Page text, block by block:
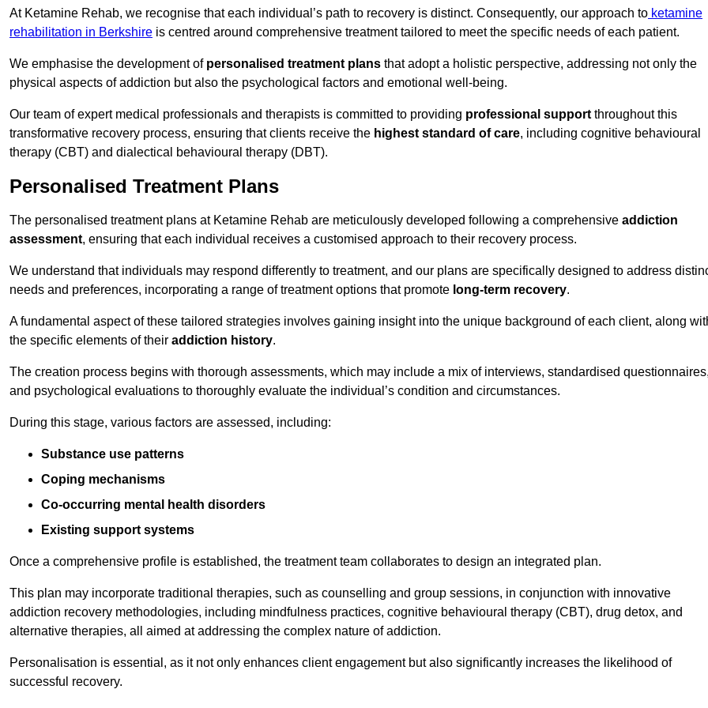
At Ketamine Rehab, we recognise that each individual’s path to recovery is distinct. Consequently, our approach to ketamine
rehabilitation in Berkshire is centred around comprehensive treatment tailored to meet the specific needs of each patient.
We emphasise the development of personalised treatment plans that adopt a holistic perspective, addressing not only the
physical aspects of addiction but also the psychological factors and emotional well-being.
Our team of expert medical professionals and therapists is committed to providing professional support throughout this
transformative recovery process, ensuring that clients receive the highest standard of care, including cognitive behavioural
therapy (CBT) and dialectical behavioural therapy (DBT).
Personalised Treatment Plans
The personalised treatment plans at Ketamine Rehab are meticulously developed following a comprehensive addiction
assessment, ensuring that each individual receives a customised approach to their recovery process.
We understand that individuals may respond differently to treatment, and our plans are specifically designed to address
needs and preferences, incorporating a range of treatment options that promote long-term recovery.
A fundamental aspect of these tailored strategies involves gaining insight into the unique background of each client, along
the specific elements of their addiction history.
The creation process begins with thorough assessments, which may include a mix of interviews, standardised
and psychological evaluations to thoroughly evaluate the individual’s condition and circumstances.
During this stage, various factors are assessed, including:
Substance use patterns
Coping mechanisms
Co-occurring mental health disorders
Existing support systems
Once a comprehensive profile is established, the treatment team collaborates to design an integrated plan.
This plan may incorporate traditional therapies, such as counselling and group sessions, in conjunction with innovative
addiction recovery methodologies, including mindfulness practices, cognitive behavioural therapy (CBT), drug detox, and
alternative therapies, all aimed at addressing the complex nature of addiction.
Personalisation is essential, as it not only enhances client engagement but also significantly increases the likelihood of
successful recovery.